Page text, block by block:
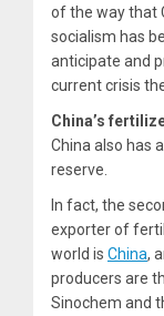
of the way that
socialism has
anticipate and
current crisis
China’s
China also has
reserve.
In fact, the
exporter of
world is China,
producers are
Sinochem and